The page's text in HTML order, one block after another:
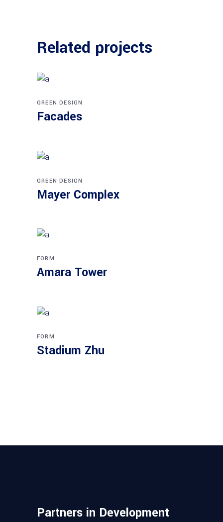
Related projects
GREEN DESIGN
Facades
GREEN DESIGN
Mayer Complex
FORM
Amara Tower
FORM
Stadium Zhu
Partners in Development